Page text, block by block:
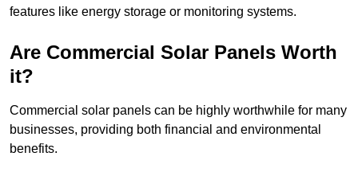
features like energy storage or monitoring systems.
Are Commercial Solar Panels Worth
it?
Commercial solar panels can be highly worthwhile for many
businesses, providing both financial and environmental
benefits.